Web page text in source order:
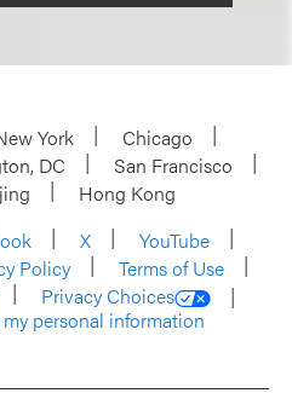
York
Chicago
DC
San Francisco
Hong Kong
X
YouTube
Policy
Terms of Use
Privacy Choices
personal information